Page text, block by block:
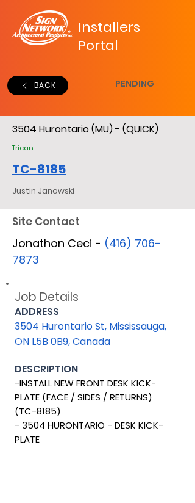
Installers
Portal
BACK PENDING
3504 Hurontario (MU) - (QUICK)
Trican
TC-8185
Justin Janowski
Site Contact
Jonathon Ceci - (416) 706-
7873
Job Details
ADDRESS
3504 Hurontario St, Mississauga,
ON L5B 0B9, Canada
DESCRIPTION
-INSTALL NEW FRONT DESK KICK-
PLATE (FACE / SIDES / RETURNS)
(TC-8185)
- 3504 HURONTARIO - DESK KICK-
PLATE